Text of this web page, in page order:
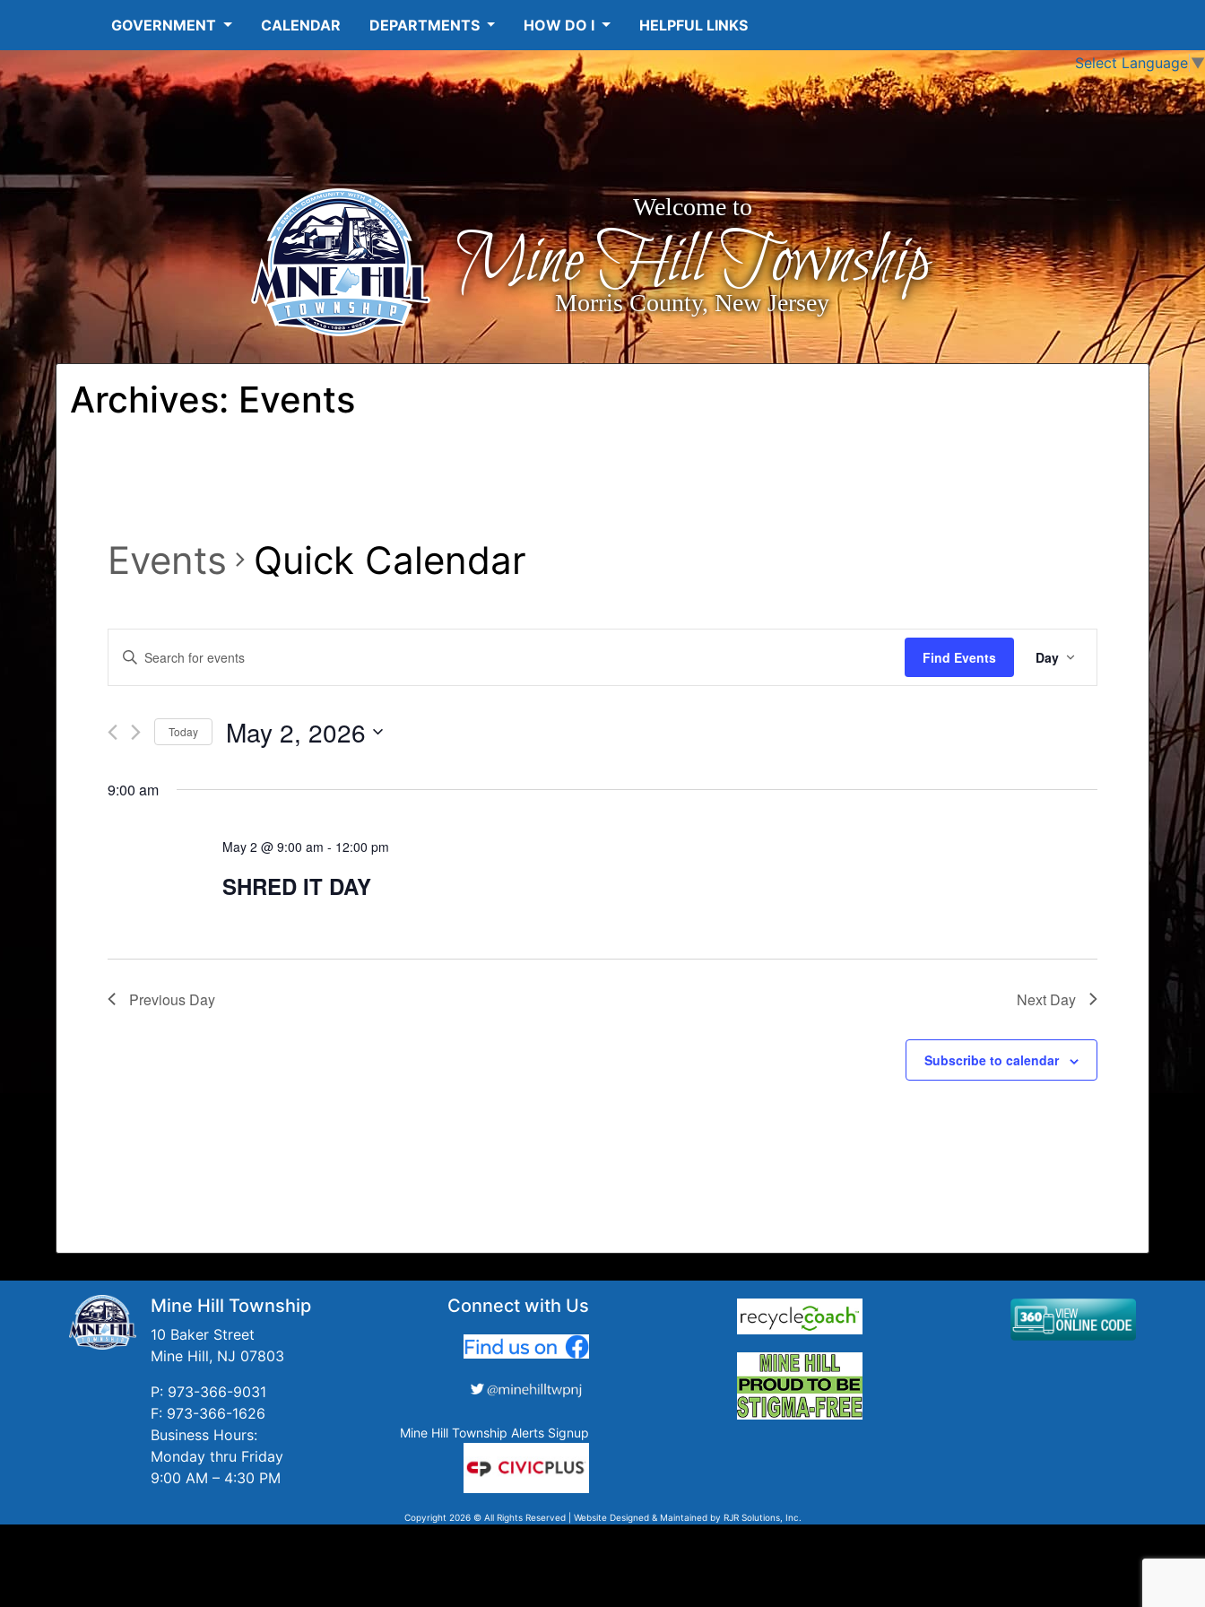
GOVERNMENT CALENDAR DEPARTMENTS HOW DO I HELPFUL LINKS
Select Language ▼
Welcome to
Mine Hill Township
Morris County, New Jersey
Archives: Events
Events Quick Calendar
Events
Search
and
Views
Navigation
Enter
Events
Find Events
Views
Navigation
Day
Today May 2, 2026
9:00 am
May 2 @ 9:00 am - 12:00 pm
SHRED IT DAY
Previous Day Next Day
Subscribe to calendar
Mine Hill Township
10 Baker Street
Mine Hill, NJ 07803
P: 973-366-9031
F: 973-366-1626
Business Hours:
Monday thru Friday
9:00 AM – 4:30 PM
Connect with Us
Mine Hill Township Alerts Signup
Copyright 2026 © All Rights Reserved | Website Designed & Maintained by RJR Solutions, Inc.